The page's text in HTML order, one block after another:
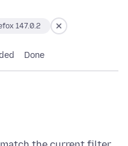
147.0.2
Done